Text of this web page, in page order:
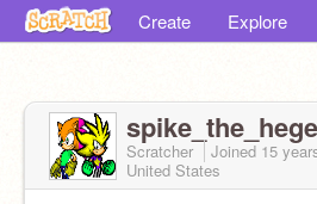
Create Explore
Scratcher Joined 15
United States